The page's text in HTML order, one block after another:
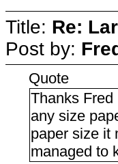
Title: Re:
Post by:
Quote
Thanks
any size
paper size it
managed to